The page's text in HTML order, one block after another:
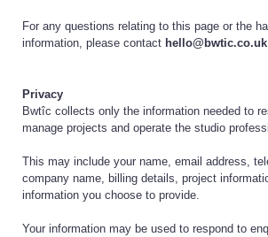
For any questions relating to this page or the
information, please contact hello@bwtic.co.uk
Privacy
Bwtîc collects only the information needed to
manage projects and operate the studio
This may include your name, email address,
company name, billing details, project
information you choose to provide.
Your information may be used to respond to